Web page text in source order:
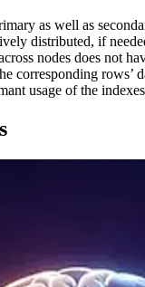
as well as
distributed, if
nodes does not
corresponding rows’
usage of the